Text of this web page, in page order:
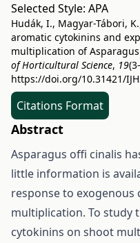
Selected Style: APA
Hudák, I., Magyar-Tábori,
aromatic cytokinins and
multiplication of
of Horticultural Science, 19
https://doi.org/10.31421/
Citations Format
Abstract
Asparagus offi cinalis
little information is
response to
multiplication. To study
cytokinins on shoot